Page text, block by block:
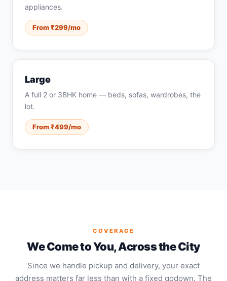
appliances.
From ₹299/mo
Large
A full 2 or 3BHK home — beds, sofas, wardrobes, the
lot.
From ₹499/mo
COVERAGE
We Come to You, Across the City
Since we handle pickup and delivery, your exact
address matters far less than with a fixed godown. The